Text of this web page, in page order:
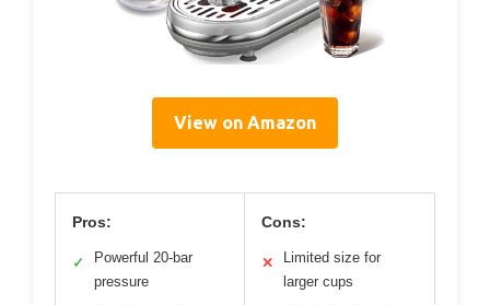
View on Amazon
Pros:
✓
Powerful 20-bar
pressure
Cons:
✕
Limited size for
larger cups